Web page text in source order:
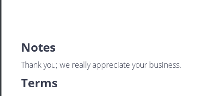
Notes
Thank you; we really appreciate your business.
Terms